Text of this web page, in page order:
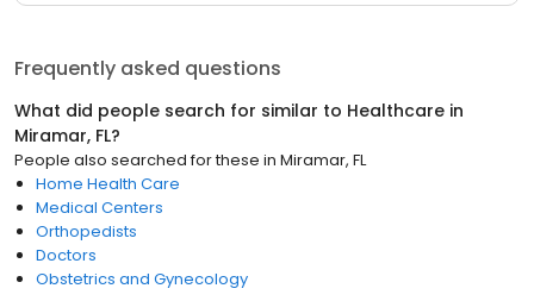
Frequently asked questions
What did people search for similar to Healthcare in
Miramar, FL?
People also searched for these in Miramar, FL
Home Health Care
Medical Centers
Orthopedists
Doctors
Obstetrics and Gynecology